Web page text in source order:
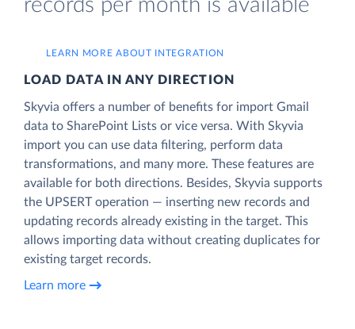
records per month is available
LEARN MORE ABOUT INTEGRATION
LOAD DATA IN ANY DIRECTION
Skyvia offers a number of benefits for import Gmail
data to SharePoint Lists or vice versa. With Skyvia
import you can use data filtering, perform data
transformations, and many more. These features are
available for both directions. Besides, Skyvia supports
the UPSERT operation — inserting new records and
updating records already existing in the target. This
allows importing data without creating duplicates for
existing target records.
Learn more